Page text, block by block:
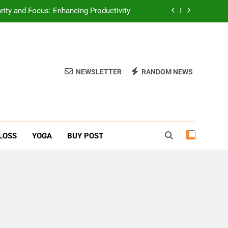
Booster For Erectile Dysfunction
and Focus: Enhancing Productivity
Poses to Calm Your Mind and Body
NEWSLETTER RANDOM NEWS
YOGA BUY POST